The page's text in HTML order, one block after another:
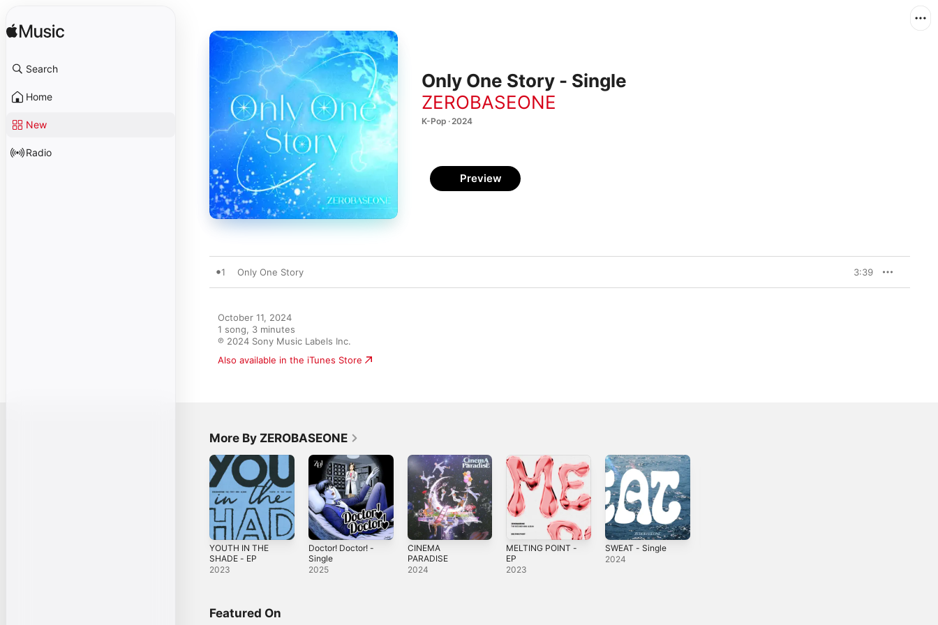
Search
Home
New
Radio
Only One Story - Single
ZEROBASEONE
K-Pop · 2024
Preview
1 Only One Story 3:39
October 11, 2024
1 song, 3 minutes
℗ 2024 Sony Music Labels Inc.
Also available in the iTunes Store
More By ZEROBASEONE
YOUTH IN THE
SHADE - EP
2023
Doctor! Doctor! -
Single
2025
CINEMA
PARADISE
2024
MELTING POINT -
EP
2023
SWEAT - Single
2024
Featured On